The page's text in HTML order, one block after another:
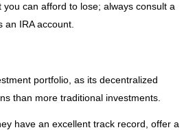
can afford to lose; always consult a
IRA account.
portfolio, as its decentralized
than more traditional investments.
have an excellent track record, offer a